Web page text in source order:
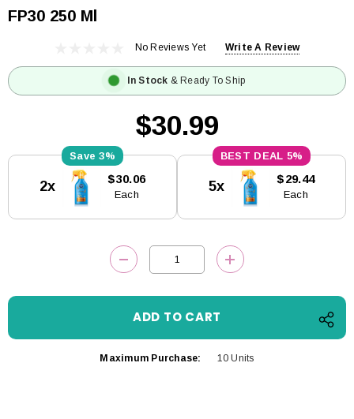
FP30 250 Ml
No Reviews Yet Write A Review
In Stock & Ready To Ship
$30.99
Stock:
3%
2x $30.06
Each
5%
5x $29.44
Each
DECREASE QUANTITY:INCREASE
Maximum Purchase: 10 Units